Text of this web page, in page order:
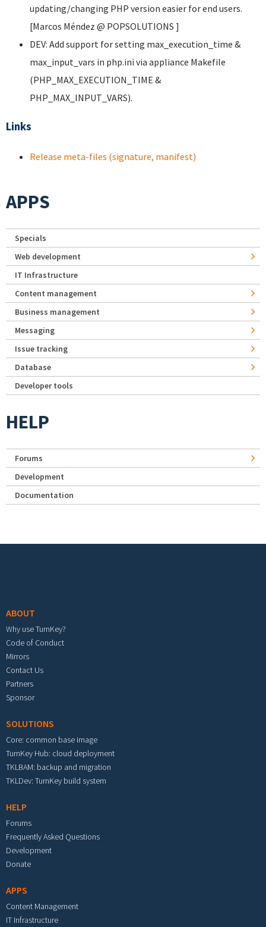
updating/changing PHP version easier for end users.
[Marcos Méndez @ POPSOLUTIONS ]
DEV: Add support for setting max_execution_time &
max_input_vars in php.ini via appliance Makefile
(PHP_MAX_EXECUTION_TIME &
PHP_MAX_INPUT_VARS).
Links
Release meta-files (signature, manifest)
APPS
Specials
Web development
IT Infrastructure
Content management
Business management
Messaging
Issue tracking
Database
Developer tools
HELP
Forums
Development
Documentation
ABOUT
Why use TurnKey?
Code of Conduct
Mirrors
Contact Us
Partners
Sponsor
SOLUTIONS
Core: common base image
TurnKey Hub: cloud deployment
TKLBAM: backup and migration
TKLDev: TurnKey build system
HELP
Forums
Frequently Asked Questions
Development
Donate
APPS
Content Management
IT Infrastructure